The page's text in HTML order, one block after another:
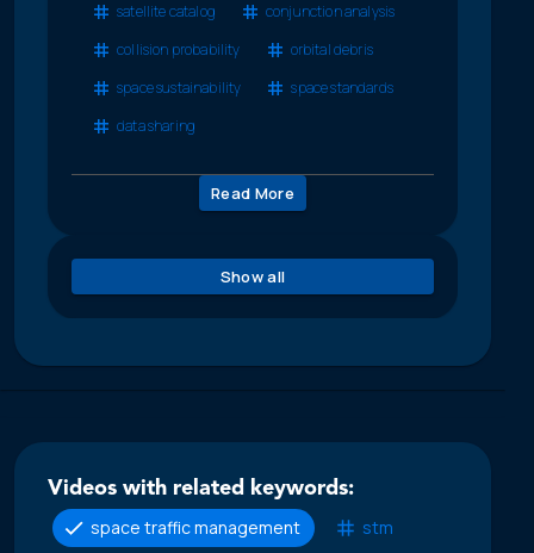
satellite catalog
conjunction analysis
collision probability
orbital debris
space sustainability
space standards
data sharing
Read More
Show all
Videos with related keywords:
space traffic management
stm